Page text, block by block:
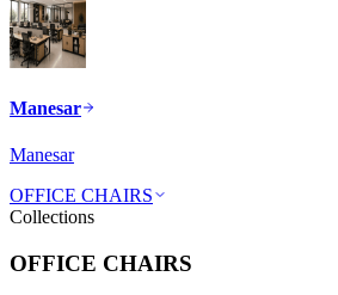
Manesar
Manesar
OFFICE CHAIRS
Collections
OFFICE CHAIRS